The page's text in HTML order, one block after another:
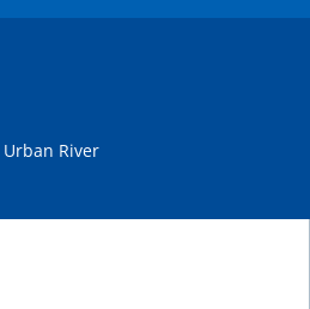
Urban River